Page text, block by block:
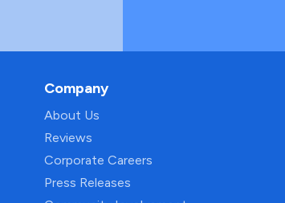
Company
About Us
Reviews
Corporate Careers
Press Releases